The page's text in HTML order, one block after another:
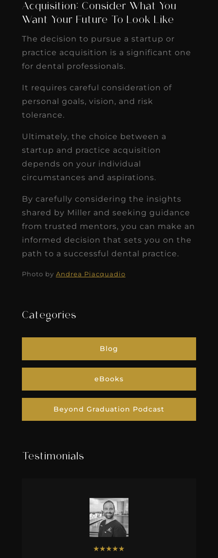
Acquisition: Consider What You
Want Your Future To Look Like
The decision to pursue a startup or
practice acquisition is a significant one
for dental professionals.
It requires careful consideration of
personal goals, vision, and risk
tolerance.
Ultimately, the choice between a
startup and practice acquisition
depends on your individual
circumstances and aspirations.
By carefully considering the insights
shared by Miller and seeking guidance
from trusted mentors, you can make an
informed decision that sets you on the
path to a successful dental practice.
Photo by Andrea Piacquadio
Categories
Blog
eBooks
Beyond Graduation Podcast
Testimonials
★★★★★